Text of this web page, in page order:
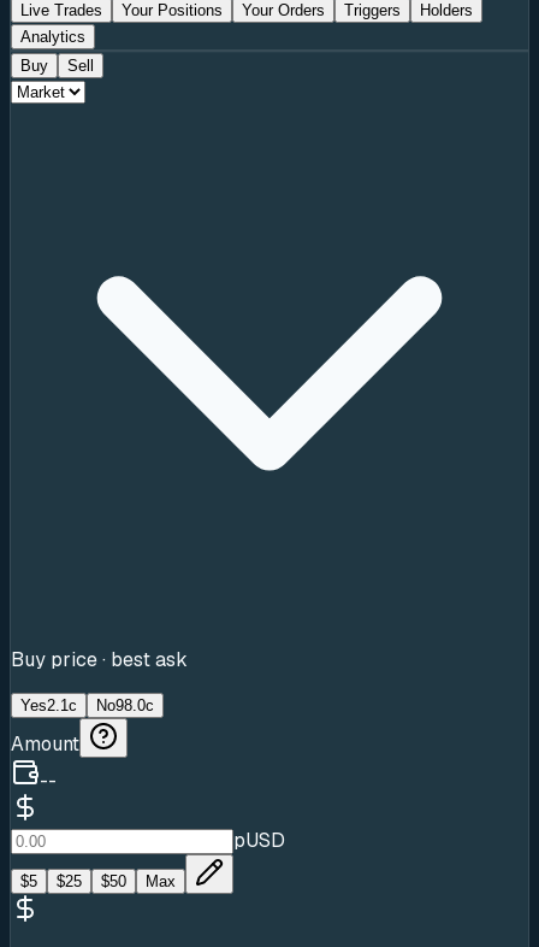
Live Trades Your Positions Your Orders Triggers
Holders
Analytics
Buy
Sell
Buy price · best ask
Yes2.1c No98.0c
Amount
--
pUSD
$5 $25 $50 Max